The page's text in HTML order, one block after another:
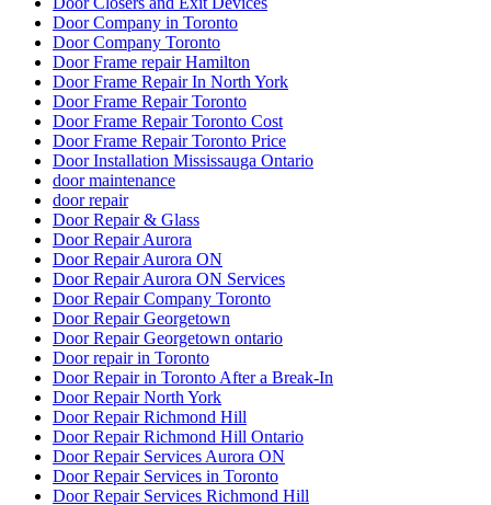
Door Company in Toronto
Door Company Toronto
Door Frame repair Hamilton
Door Frame Repair In North York
Door Frame Repair Toronto
Door Frame Repair Toronto Cost
Door Frame Repair Toronto Price
Door Installation Mississauga Ontario
door maintenance
door repair
Door Repair & Glass
Door Repair Aurora
Door Repair Aurora ON
Door Repair Aurora ON Services
Door Repair Company Toronto
Door Repair Georgetown
Door Repair Georgetown ontario
Door repair in Toronto
Door Repair in Toronto After a Break-In
Door Repair North York
Door Repair Richmond Hill
Door Repair Richmond Hill Ontario
Door Repair Services Aurora ON
Door Repair Services in Toronto
Door Repair Services Richmond Hill